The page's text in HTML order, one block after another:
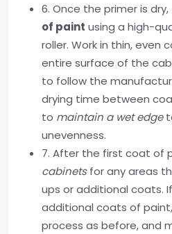
6. Once the primer is dry,
of paint using a high-
roller. Work in thin, even
entire surface of the
to follow the
drying time between
to maintain a wet edge
unevenness.
7. After the first coat of
cabinetsfor any areas
ups or additional coats.
additional coats of
process as before, and